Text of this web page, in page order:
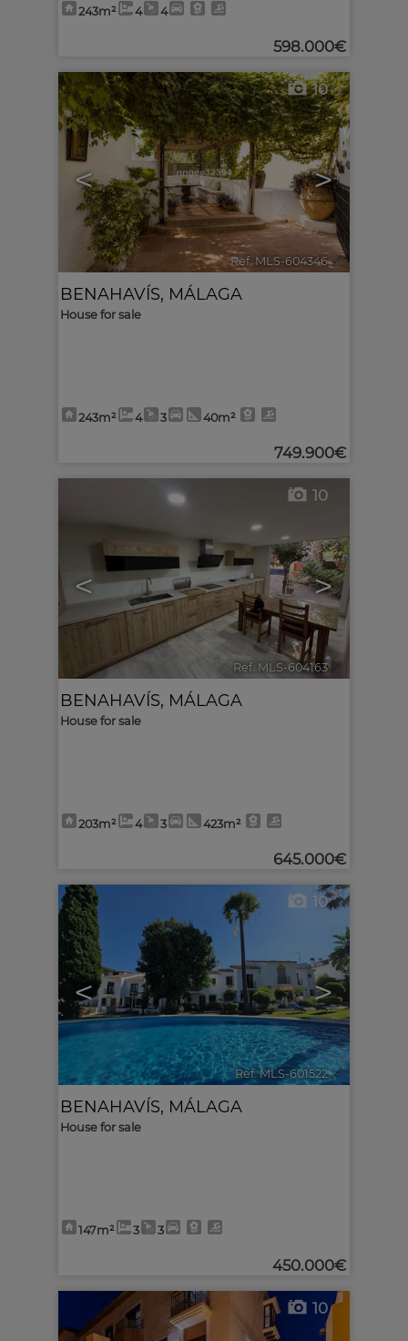
243m² 4 4
598.000€
< >
10
Ref. MLS-604346 🔗
BENAHAVÍS, MÁLAGA
House for sale
243m² 4 3 40m²
749.900€
< >
10
Ref. MLS-604163
BENAHAVÍS, MÁLAGA
House for sale
203m² 4 3 423m²
645.000€
< >
10
Ref. MLS-601522 🔗
BENAHAVÍS, MÁLAGA
House for sale
147m² 3 3
450.000€
10